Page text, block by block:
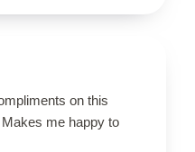
on this
me happy to